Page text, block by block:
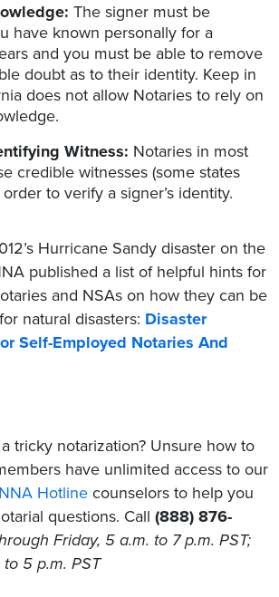
The signer must be
have known personally for a
and you must be able to remove
doubt as to their identity. Keep in
does not allow Notaries to rely on
Witness: Notaries in most
credible witnesses (some states
to verify a signer’s identity.
Hurricane Sandy disaster on the
published a list of helpful hints for
and NSAs on how they can be
natural disasters: Disaster
Self-Employed Notaries And
tricky notarization? Unsure how to
have unlimited access to our
NNA Hotline counselors to help you
questions. Call (888) 876-
Friday, 5 a.m. to 7 p.m. PST;
5 p.m. PST